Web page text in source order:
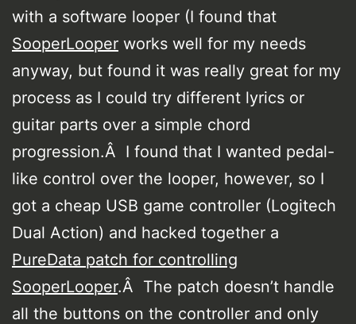
with a software looper (I found that
SooperLooper works well for my needs
anyway, but found it was really great for my
process as I could try different lyrics or
guitar parts over a simple chord
progression.Â I found that I wanted pedal-
like control over the looper, however, so I
got a cheap USB game controller (Logitech
Dual Action) and hacked together a
PureData patch for controlling
SooperLooper.Â The patch doesn’t handle
all the buttons on the controller and only